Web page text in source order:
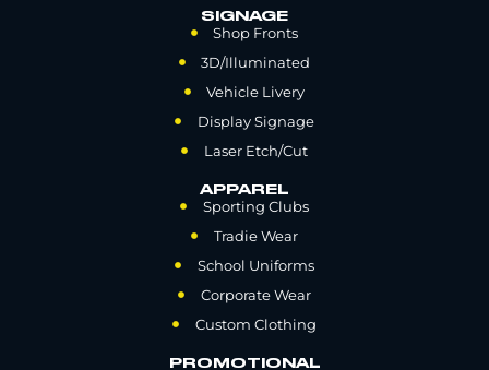
SIGNAGE
Shop Fronts
3D/Illuminated
Vehicle Livery
Display Signage
Laser Etch/Cut
APPAREL
Sporting Clubs
Tradie Wear
School Uniforms
Corporate Wear
Custom Clothing
PROMOTIONAL